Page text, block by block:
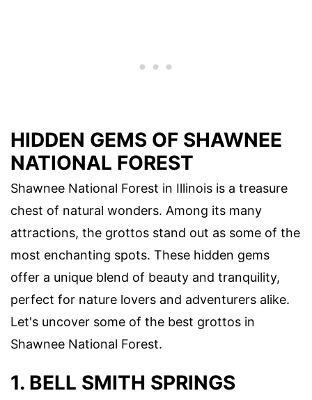
HIDDEN GEMS OF SHAWNEE
NATIONAL FOREST
Shawnee National Forest in Illinois is a treasure
chest of natural wonders. Among its many
attractions, the grottos stand out as some of the
most enchanting spots. These hidden gems
offer a unique blend of beauty and tranquility,
perfect for nature lovers and adventurers alike.
Let's uncover some of the best grottos in
Shawnee National Forest.
1. BELL SMITH SPRINGS